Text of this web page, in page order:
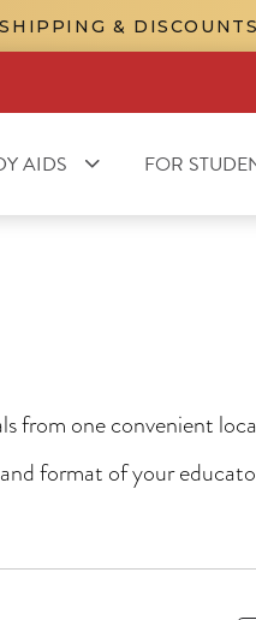
& DISCOUNTS
AIDS FOR
from one convenient
format of your